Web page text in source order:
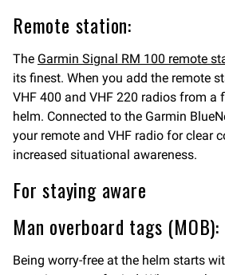
Remote station:
The Garmin Signal RM 100 remote
its finest. When you add the remote
VHF 400 and VHF 220 radios from a
helm. Connected to the Garmin
your remote and VHF radio for clear
increased situational awareness.
For staying aware
Man overboard tags (MOB):
Being worry-free at the helm starts